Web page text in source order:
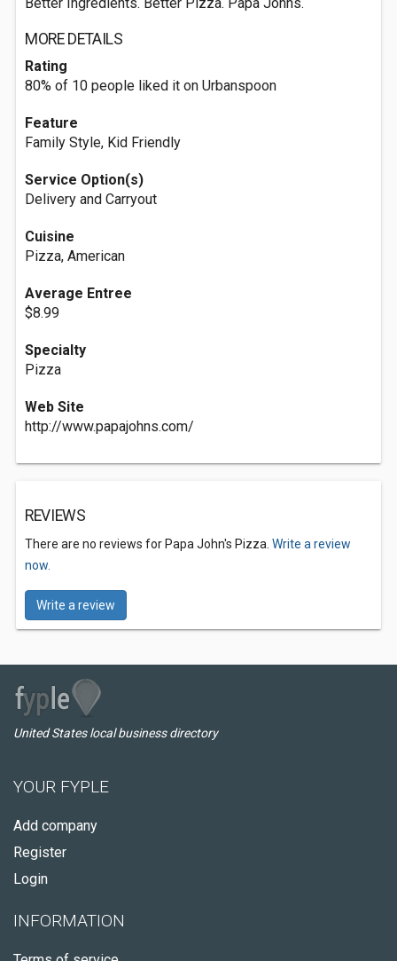
MORE DETAILS
Rating
80% of 10 people liked it on Urbanspoon
Feature
Family Style, Kid Friendly
Service Option(s)
Delivery and Carryout
Cuisine
Pizza, American
Average Entree
$8.99
Specialty
Pizza
Web Site
http://www.papajohns.com/
REVIEWS
There are no reviews for Papa John's Pizza. Write a review
now.
Write a review
United States local business directory
YOUR FYPLE
Add company
Register
Login
INFORMATION